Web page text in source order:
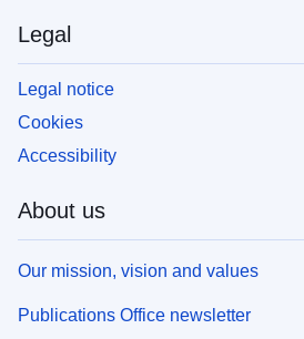
Legal
Legal notice
Cookies
Accessibility
About us
Our mission, vision and values
Publications Office newsletter